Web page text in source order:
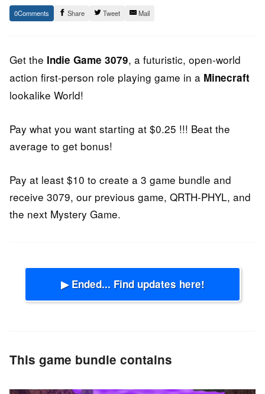
17.
February
Epic
Staff
0 Share Tweet Mail
Get the Indie Game 3079, a futuristic, open-world
action first-person role playing game in a Minecraft
lookalike World!
Pay what you want starting at $0.25 !!! Beat the
average to get bonus!
Pay at least $10 to create a 3 game bundle and
receive 3079, our previous game, QRTH-PHYL, and
the next Mystery Game.
▶ Ended... Find updates here!
This game bundle contains